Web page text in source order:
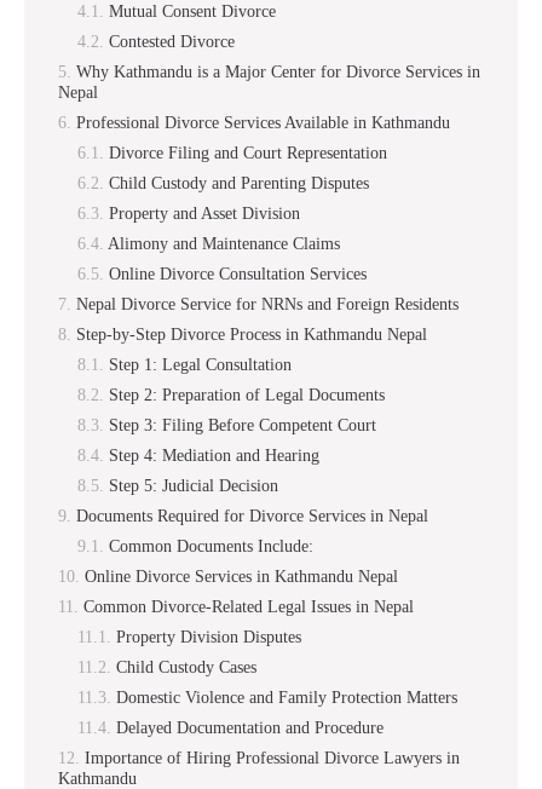
Mutual Consent Divorce
Contested Divorce
Why Kathmandu is a Major Center for Divorce Services in
Nepal
Professional Divorce Services Available in Kathmandu
Divorce Filing and Court Representation
Child Custody and Parenting Disputes
Property and Asset Division
Alimony and Maintenance Claims
Online Divorce Consultation Services
Nepal Divorce Service for NRNs and Foreign Residents
Step-by-Step Divorce Process in Kathmandu Nepal
Step 1: Legal Consultation
Step 2: Preparation of Legal Documents
Step 3: Filing Before Competent Court
Step 4: Mediation and Hearing
Step 5: Judicial Decision
Documents Required for Divorce Services in Nepal
Common Documents Include:
Online Divorce Services in Kathmandu Nepal
Common Divorce-Related Legal Issues in Nepal
Property Division Disputes
Child Custody Cases
Domestic Violence and Family Protection Matters
Delayed Documentation and Procedure
Importance of Hiring Professional Divorce Lawyers in
Kathmandu